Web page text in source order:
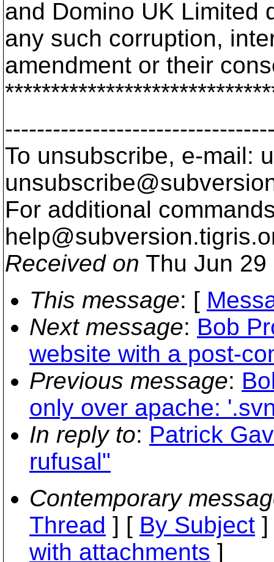
and Domino UK Limited
any such corruption,
amendment or their
To unsubscribe, e-mail:
For additional
help@subversion.
Received on Thu Jun
This message: [
Next message: Bob
website with a post-
Previous message:
only over apache:
In reply to: Patrick
rufusal"
Contemporary
Thread ] [ By Subject
with attachments ]